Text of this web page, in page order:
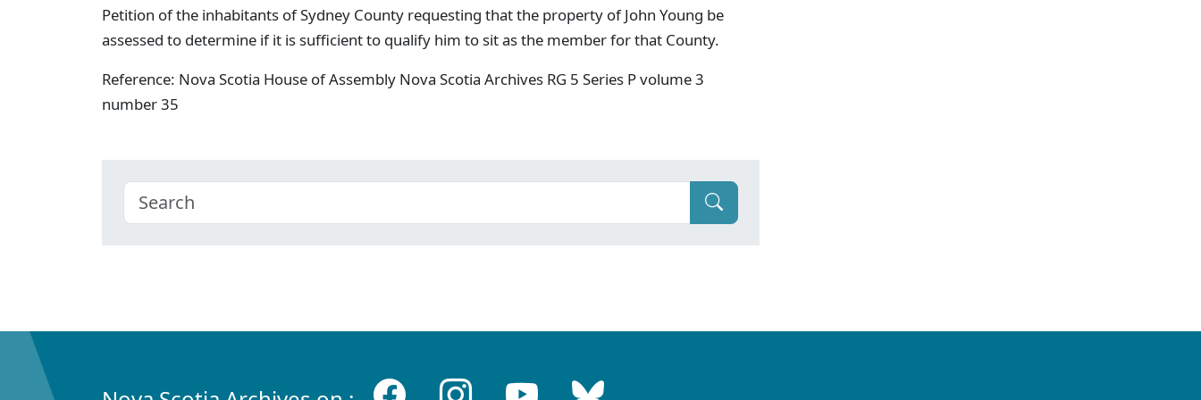
Petition of the inhabitants of Sydney County requesting that the property of John Young be
assessed to determine if it is sufficient to qualify him to sit as the member for that County.
Reference: Nova Scotia House of Assembly Nova Scotia Archives RG 5 Series P volume 3
number 35